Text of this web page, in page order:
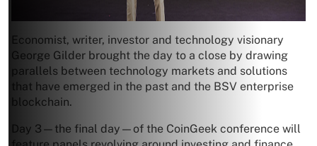
Economist, writer, investor and technology visionary
George Gilder brought the day to a close by drawing
parallels between technology markets and solutions
that have emerged in the past and the BSV enterprise
blockchain.
Day 3—the final day—of the CoinGeek conference will